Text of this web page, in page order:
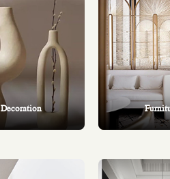
Decoration